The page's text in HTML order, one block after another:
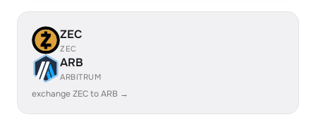
ZEC
ZEC
ARB
ARBITRUM
exchange ZEC to ARB →